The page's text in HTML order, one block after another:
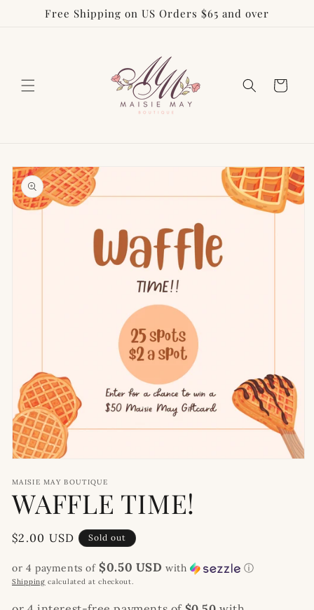
Skip toFree Shipping on US Orders $65 and over
Cart
Skip to
product
information
1
in
modal
MAISIE MAY BOUTIQUE
WAFFLE TIME!
Regular
$2.00 USD Sold out
or 4 payments of $0.50 USD with ⓘ
Shipping calculated at checkout.